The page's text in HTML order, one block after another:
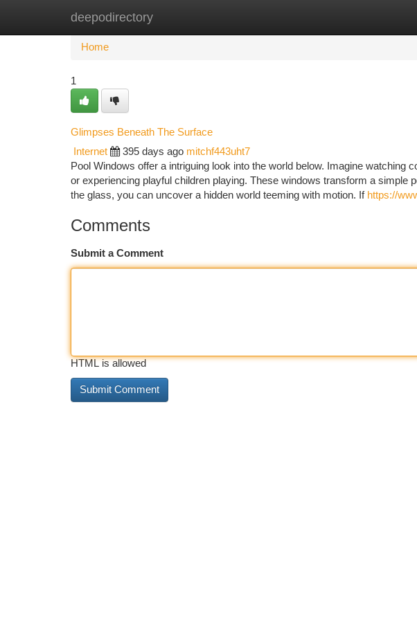
deepodirectory
Home New Site Listings
Home
1
Glimpses Beneath The Surface
Internet 395 days ago mitchf443uht7
Pool Windows offer a intriguing look into the world below. Imagine watching
or experiencing playful children playing. These windows transform a simple
the glass, you can uncover a hidden world teeming with motion. If https://
Comments
Submit a Comment
HTML is allowed